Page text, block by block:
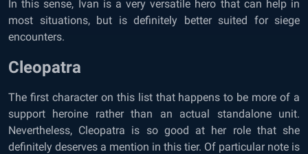
In this sense, Ivan is a very versatile hero that can help in
most situations, but is definitely better suited for siege
encounters.
Cleopatra
The first character on this list that happens to be more of a
support heroine rather than an actual standalone unit.
Nevertheless, Cleopatra is so good at her role that she
definitely deserves a mention in this tier. Of particular note is